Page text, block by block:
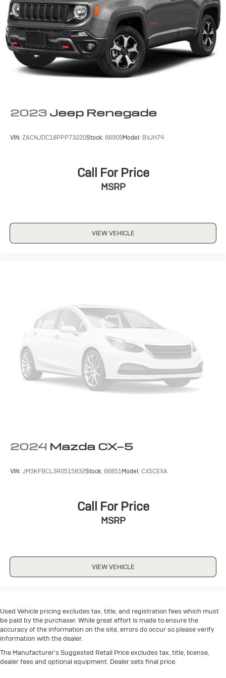
2023 Jeep Renegade
VIN: ZACNJDC18PPP73220Stock: 66909Model: BVJH74
Call For Price
MSRP
VIEW VEHICLE
2024 Mazda CX-5
VIN: JM3KFBCL3R0515832Stock: 66851Model: CX5CEXA
Call For Price
MSRP
VIEW VEHICLE
Used Vehicle pricing excludes tax, title, and registration fees which must
be paid by the purchaser. While great effort is made to ensure the
accuracy of the information on the site, errors do occur so please verify
information with the dealer.
The Manufacturer's Suggested Retail Price excludes tax, title, license,
dealer fees and optional equipment. Dealer sets final price.